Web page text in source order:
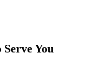
You